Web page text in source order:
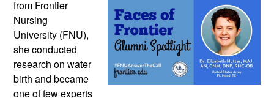
from Frontier
Nursing
University (FNU),
she conducted
research on water
birth and became
one of few experts